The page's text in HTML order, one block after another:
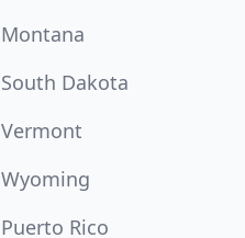
Montana
South Dakota
Vermont
Wyoming
Puerto Rico